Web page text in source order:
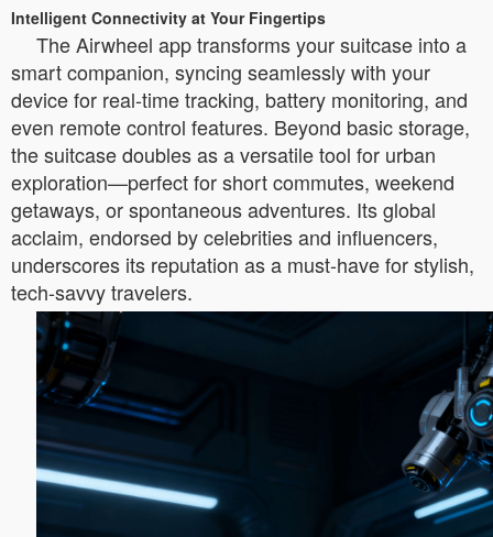
Intelligent Connectivity at Your Fingertips
The Airwheel app transforms your suitcase into a
smart companion, syncing seamlessly with your
device for real-time tracking, battery monitoring, and
even remote control features. Beyond basic storage,
the suitcase doubles as a versatile tool for urban
exploration—perfect for short commutes, weekend
getaways, or spontaneous adventures. Its global
acclaim, endorsed by celebrities and influencers,
underscores its reputation as a must-have for stylish,
tech-savvy travelers.